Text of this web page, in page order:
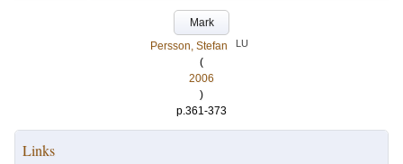
Mark
Persson, Stefan
LU
(
2006
)
p.361-373
Links